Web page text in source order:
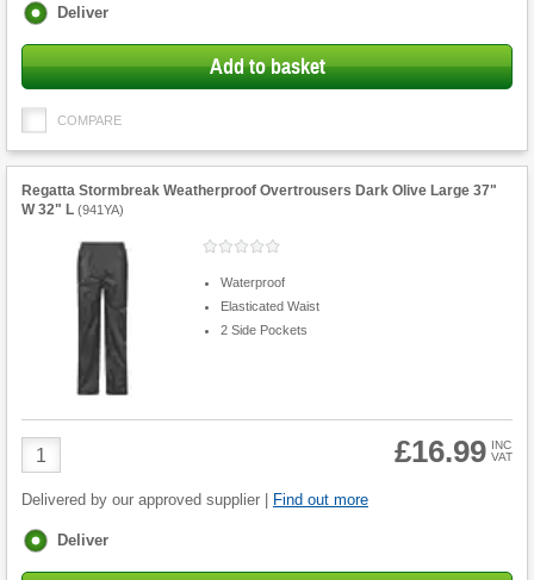
Fulfilment
Deliver
Add to basket
COMPARE
Regatta Stormbreak Weatherproof Overtrousers Dark Olive Large 37"
W 32" L (941YA)
Waterproof
Elasticated Waist
2 Side Pockets
Product
Quantity
£16.99 INC
VAT
Delivered by our approved supplier | Find out more
Fulfilment
Deliver